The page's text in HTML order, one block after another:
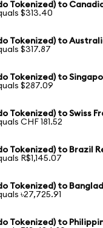
Tokenized) to
$313.40
Tokenized) to
$317.87
Tokenized) to
$287.09
Tokenized) to Swiss
CHF 181.52
Tokenized) to Brazil
R$1,145.07
Tokenized) to
৳27,725.91
Tokenized) to